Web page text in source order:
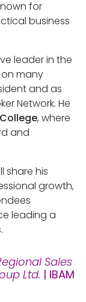
for
business
leader in the
many
and as
Network. He
, where
and
share his
growth,
leading a
Sales
Ltd. | IBAM